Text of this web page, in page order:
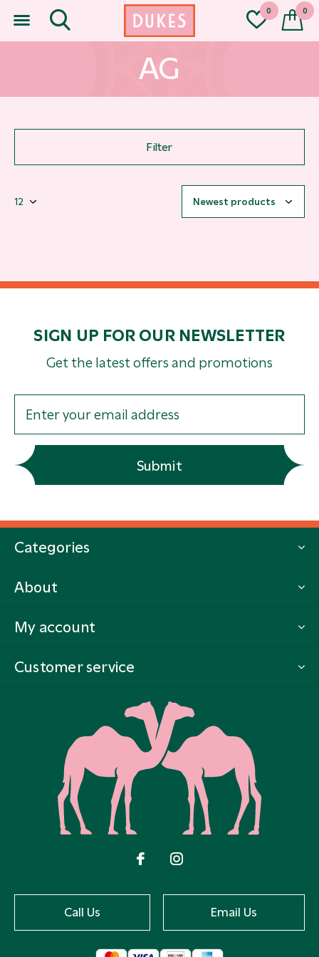
0 0
AG
Filter
SIGN UP FOR OUR NEWSLETTER
Get the latest offers and promotions
Submit
Categories
About
My account
Customer service
Call Us Email Us